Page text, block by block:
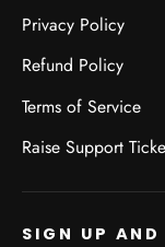
Privacy Policy
Refund Policy
Terms of Service
Raise Support
SIGN UP AND